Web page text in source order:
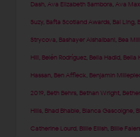
Dash ,Ava Elizabeth Sambora ,Ava Max
Suzy Bafta Scotland Awards Bai Ling
Strycova Bashayer Alshaibani Bea
Hill Belén Rodríguez Bella Hadid Bella
Hassan Ben Affleck Benjamin
2019 Beth Behrs Bethan Wright
Hills Bhad Bhabie Bianca Gascoigne
Catherine Lourd Billie Eilish Billie